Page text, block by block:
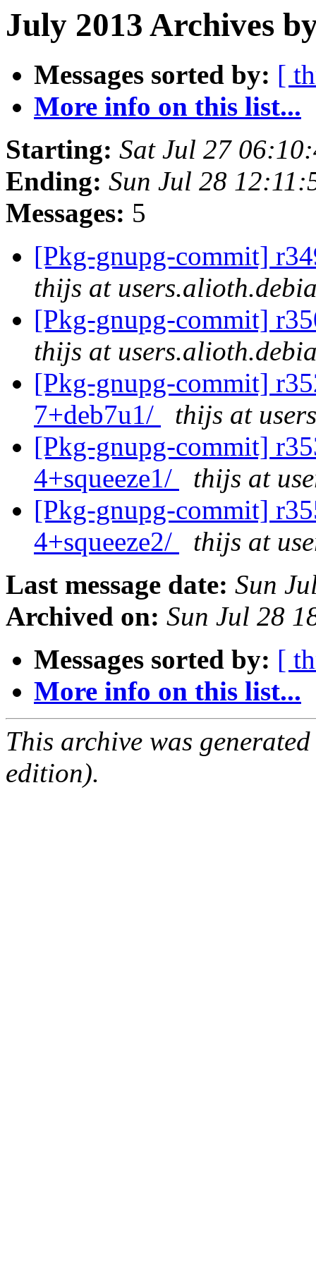
July 2013 Archives
Messages sorted by: [
More info on this list...
Starting: Sat Jul 27
Ending: Sun Jul 28
Messages: 5
[Pkg-gnupg-commit]
thijs at
[Pkg-gnupg-commit]
thijs at
[Pkg-gnupg-commit]
7+deb7u1/
thijs at
[Pkg-gnupg-commit]
4+squeeze1/
thijs at
[Pkg-gnupg-commit]
4+squeeze2/
thijs at
Last message date: Sun
Archived on: Sun Jul 28
Messages sorted by: [
More info on this list...
This archive was
edition).